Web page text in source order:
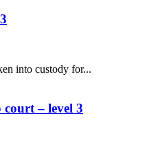
into custody for...
court – level 3